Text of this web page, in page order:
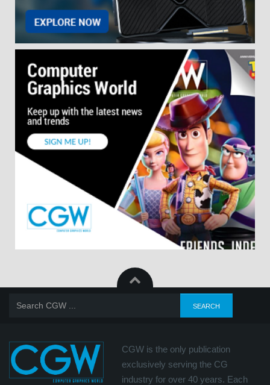
CGW is the only publication
exclusively serving the CG
industry for over 40 years. Each